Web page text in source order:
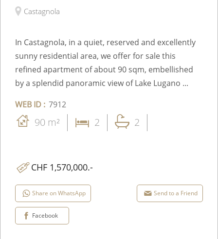
Castagnola
In Castagnola, in a quiet, reserved and excellently
sunny residential area, we offer for sale this
refined apartment of about 90 sqm, embellished
by a splendid panoramic view of Lake Lugano ...
WEB ID : 7912
90 m² 2 2
CHF 1,570,000.-
Share on WhatsApp Send to a Friend
Facebook